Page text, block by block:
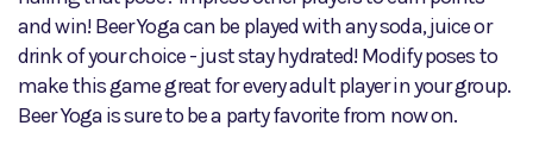
and win! Beer Yoga can be played with any soda, juice or
drink of your choice - just stay hydrated! Modify poses to
make this game great for every adult player in your group.
Beer Yoga is sure to be a party favorite from now on.